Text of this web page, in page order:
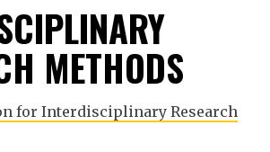
METHODS
for Interdisciplinary Research